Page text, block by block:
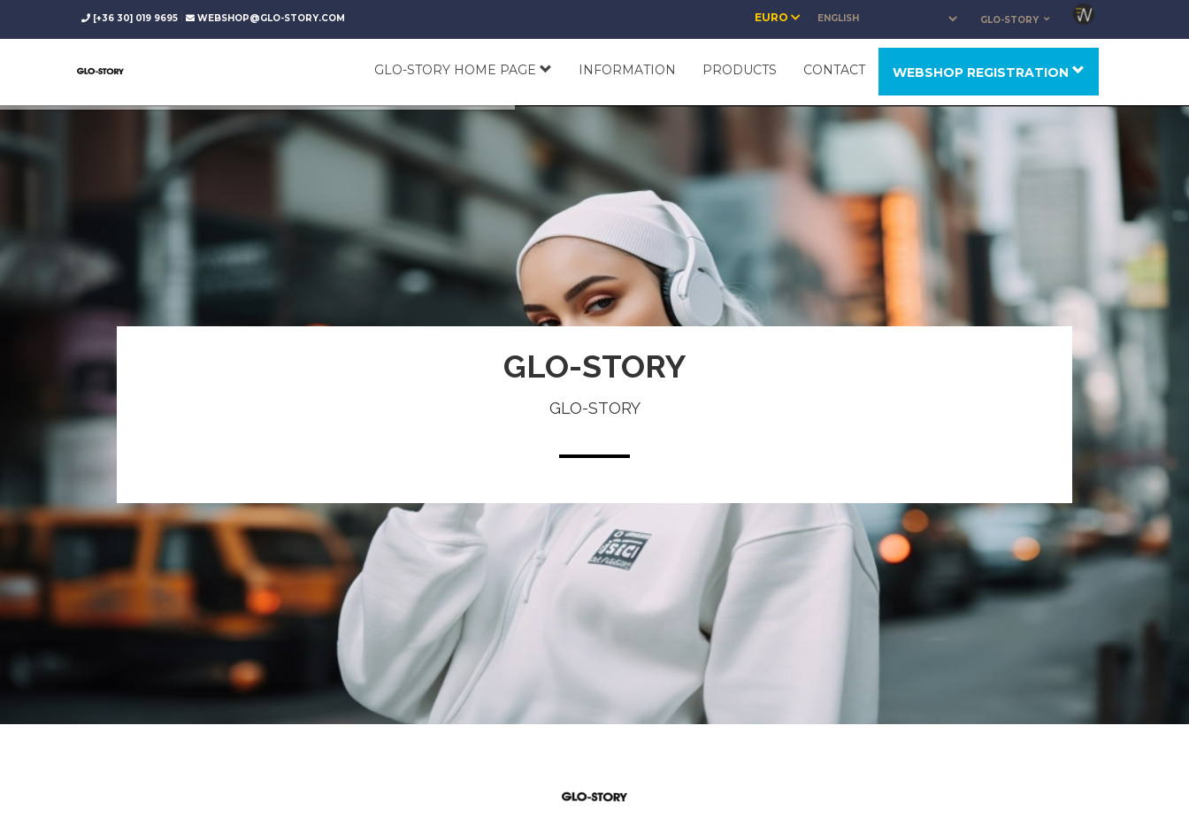
[+36 30] 019 9695 WEBSHOP@GLO-STORY.COM EURO GLO-STORY
GLO-STORY HOME PAGE INFORMATION PRODUCTS CONTACT WEBSHOP REGISTRATION
GLO-STORY
GLO-STORY